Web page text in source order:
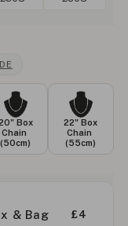
Box
Chain
(50cm)
22" Box
Chain
(55cm)
& Bag £4